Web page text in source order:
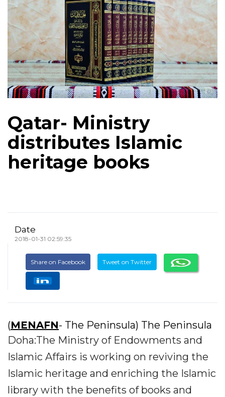
Qatar- Ministry
distributes Islamic
heritage books
Date
2018-01-31 02:59:35
Share on Facebook Tweet on Twitter
(MENAFN- The Peninsula) The Peninsula
Doha:The Ministry of Endowments and
Islamic Affairs is working on reviving the
Islamic heritage and enriching the Islamic
library with the benefits of books and